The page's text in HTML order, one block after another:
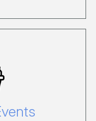
your own
Hamilton